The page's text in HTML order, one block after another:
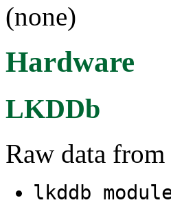
(none)
Hardware
LKDDb
Raw data
lkddb